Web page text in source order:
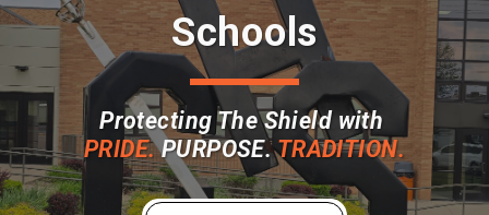
Schools
Protecting The Shield with
PRIDE. PURPOSE. TRADITION.